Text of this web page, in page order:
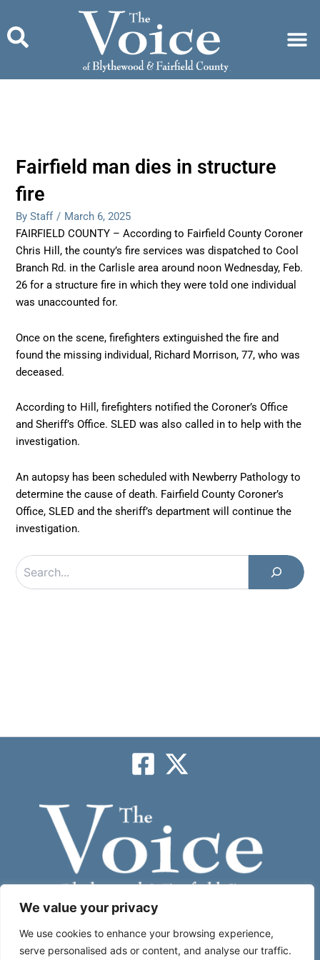
We value your privacy
We use cookies to enhance your browsing experience,
serve personalised ads or content, and analyse our traffic.
content
Fairfield man dies in structure
fire
By Staff / March 6, 2025
FAIRFIELD COUNTY – According to Fairfield County Coroner
Chris Hill, the county’s fire services was dispatched to Cool
Branch Rd. in the Carlisle area around noon Wednesday, Feb.
26 for a structure fire in which they were told one individual
was unaccounted for.
Once on the scene, firefighters extinguished the fire and
found the missing individual, Richard Morrison, 77, who was
deceased.
According to Hill, firefighters notified the Coroner’s Office
and Sheriff’s Office. SLED was also called in to help with the
investigation.
An autopsy has been scheduled with Newberry Pathology to
determine the cause of death. Fairfield County Coroner’s
Office, SLED and the sheriff’s department will continue the
investigation.
Search
Subscribe